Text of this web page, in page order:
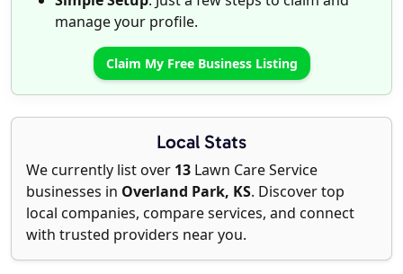
manage your profile.
Claim My Free Business Listing
Local Stats
We currently list over 13 Lawn Care Service
businesses in Overland Park, KS. Discover top
local companies, compare services, and connect
with trusted providers near you.